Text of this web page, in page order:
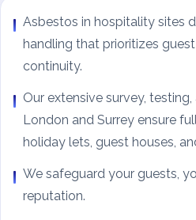
Asbestos in hospitality sites
handling that prioritizes
continuity.
Our extensive survey,
London and Surrey ensure
holiday lets, guest houses,
We safeguard your guests,
reputation.